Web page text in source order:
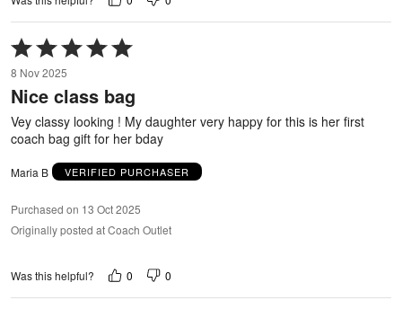
Rated
5
out
of
8 Nov 2025
Nice class bag
Vey classy looking ! My daughter very happy for this is her first
coach bag gift for her bday
Maria B VERIFIED PURCHASER
Purchased on 13 Oct 2025
Originally posted at Coach Outlet
Was this helpful? 0 0